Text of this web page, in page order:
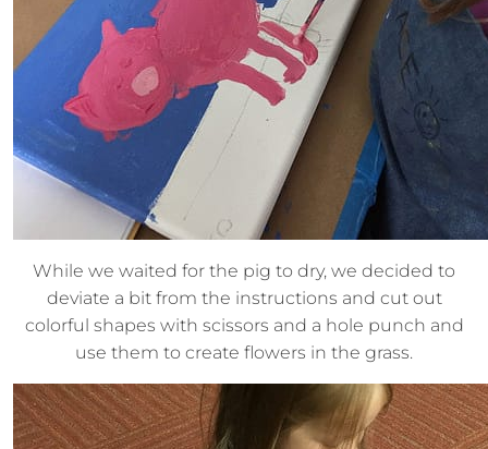
While we waited for the pig to dry, we decided to
deviate a bit from the instructions and cut out
colorful shapes with scissors and a hole punch and
use them to create flowers in the grass.